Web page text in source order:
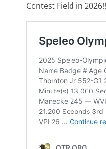
Contest Field in 2026!!